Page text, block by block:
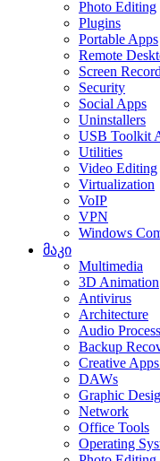
Photo Editing
Plugins
Portable Apps
Remote
Screen
Security
Social Apps
Uninstallers
USB Toolkit
Utilities
Video Editing
Virtualization
VoIP
VPN
Windows
მაკი
Multimedia
3D Animation
Antivirus
Architecture
Audio
Backup
Creative
DAWs
Graphic
Network
Office Tools
Operating